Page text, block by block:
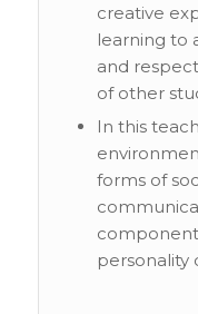
creative
learning to
and
of other
In this
forms of
personality